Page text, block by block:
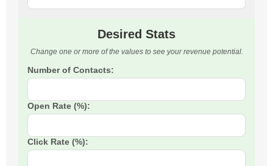
Desired Stats
Change one or more of the values to see your revenue potential.
Number of Contacts:
Open Rate (%):
Click Rate (%):